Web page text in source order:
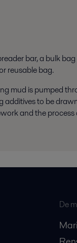
bar, a bulk
reusable bag.
mud is pumped
to be
and the
De